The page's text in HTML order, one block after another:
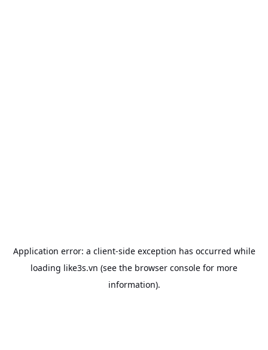
Application error: a client-side exception has occurred while
loading like3s.vn (see the browser console for more
information).